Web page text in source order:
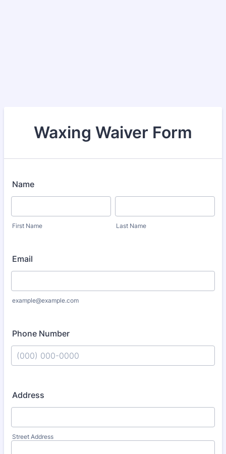
Waxing Waiver Form
Name
First Name Last Name
Email
example@example.com
Phone Number
Address
Street Address